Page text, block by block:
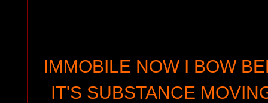
IMMOBILE NOW I BOW
IT'S SUBSTANCE